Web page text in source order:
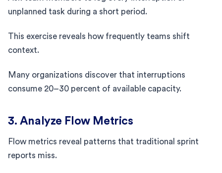
unplanned task during a short period.
This exercise reveals how frequently teams shift
context.
Many organizations discover that interruptions
consume 20–30 percent of available capacity.
3. Analyze Flow Metrics
Flow metrics reveal patterns that traditional sprint
reports miss.